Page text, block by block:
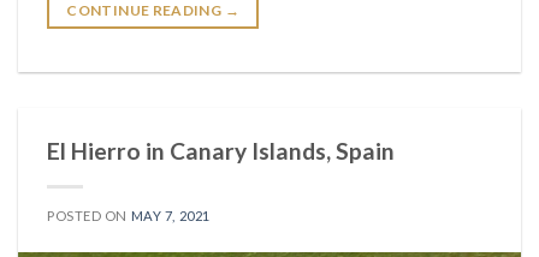
CONTINUE READING →
El Hierro in Canary Islands, Spain
POSTED ON MAY 7, 2021